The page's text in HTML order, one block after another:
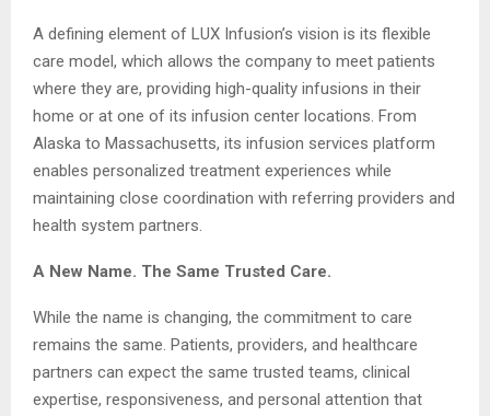
A defining element of LUX Infusion’s vision is its flexible
care model, which allows the company to meet patients
where they are, providing high-quality infusions in their
home or at one of its infusion center locations. From
Alaska to Massachusetts, its infusion services platform
enables personalized treatment experiences while
maintaining close coordination with referring providers and
health system partners.
A New Name. The Same Trusted Care.
While the name is changing, the commitment to care
remains the same. Patients, providers, and healthcare
partners can expect the same trusted teams, clinical
expertise, responsiveness, and personal attention that